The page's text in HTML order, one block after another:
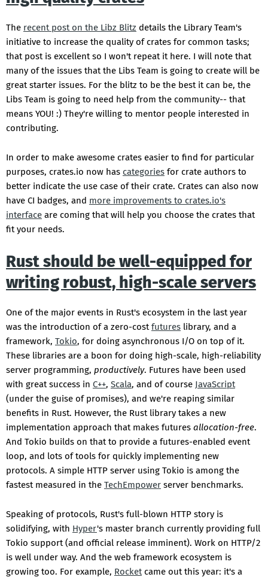
The recent post on the Libz Blitz details the Library Team's
initiative to increase the quality of crates for common tasks;
that post is excellent so I won't repeat it here. I will note that
many of the issues that the Libs Team is going to create will be
great starter issues. For the blitz to be the best it can be, the
Libs Team is going to need help from the community-- that
means YOU! :) They're willing to mentor people interested in
contributing.
In order to make awesome crates easier to find for particular
purposes, crates.io now has categories for crate authors to
better indicate the use case of their crate. Crates can also now
have CI badges, and more improvements to crates.io's
interface are coming that will help you choose the crates that
fit your needs.
Rust should be well-equipped for
writing robust, high-scale servers
One of the major events in Rust's ecosystem in the last year
was the introduction of a zero-costfutures library, and a
framework, Tokio, for doing asynchronous I/O on top of it.
These libraries are a boon for doing high-scale, high-reliability
server programming, productively. Futures have been used
with great success in C++, Scala, and of course JavaScript
(under the guise of promises), and we're reaping similar
benefits in Rust. However, the Rust library takes a new
implementation approach that makes futures allocation-free.
And Tokio builds on that to provide a futures-enabled event
loop, and lots of tools for quickly implementing new
protocols. A simple HTTP server using Tokio is among the
fastest measured in the TechEmpower server benchmarks.
Speaking of protocols, Rust's full-blown HTTP story is
solidifying, with Hyper's master branch currently providing full
Tokio support (and official release imminent). Work on HTTP/2
is well under way. And the web framework ecosystem is
growing too. For example, Rocketcame out this year: it's a